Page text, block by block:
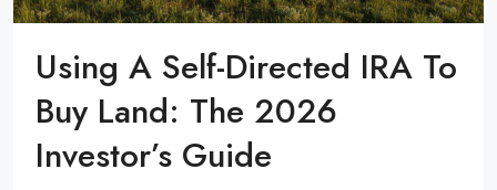
Using A Self-Directed IRA To
Buy Land: The 2026
Investor’s Guide